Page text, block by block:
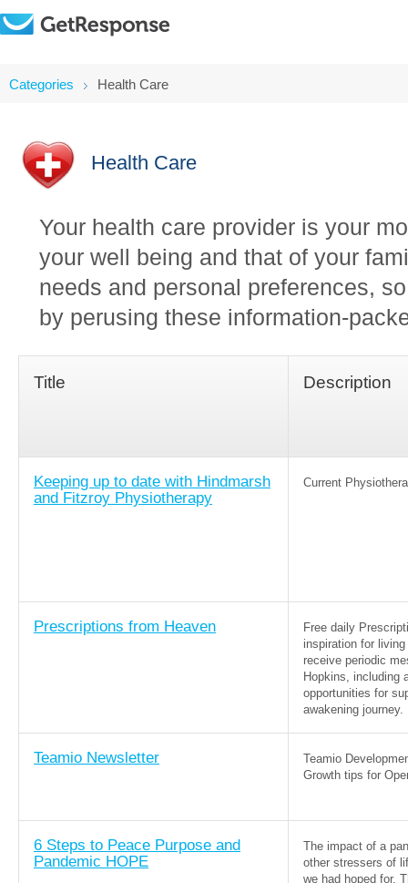
Categories Health Care
Health Care
Your health care provider is your
your well being and that of your
needs and personal preferences,
by perusing these information-
Title Description
Keeping up to date with Hindmarsh
and Fitzroy Physiotherapy
Current
Prescriptions from Heaven
Free daily
inspiration for
receive periodic
Hopkins, including
opportunities for
awakening journey.
Teamio Newsletter
Teamio
Growth tips for
6 Steps to Peace Purpose and
Pandemic HOPE
The impact of a
other stressers of
we had hoped for.